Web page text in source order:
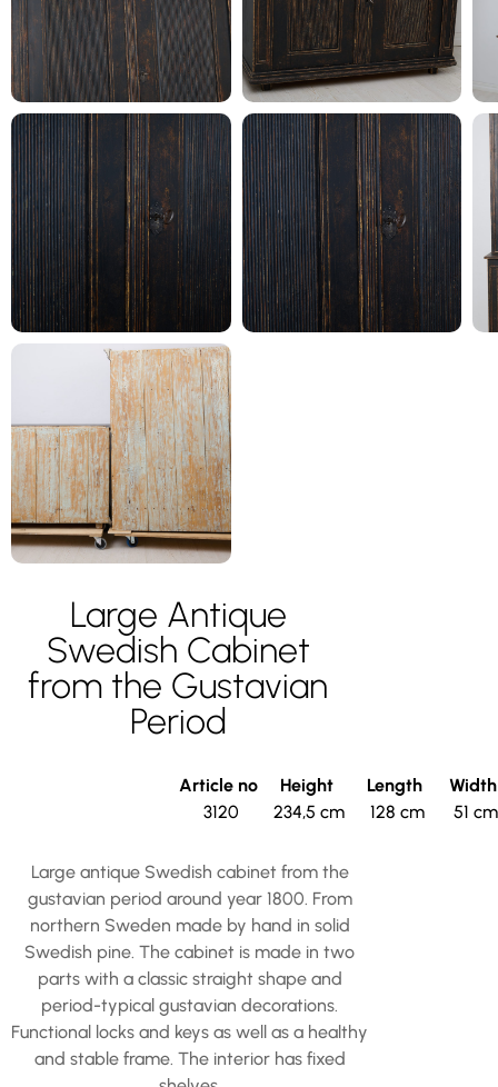
Large Antique
Swedish Cabinet
from the Gustavian
Period
Article no
3120
Height
234,5 cm
Length
128 cm
51 cm
Large antique Swedish cabinet from the
gustavian period around year 1800. From
northern Sweden made by hand in solid
Swedish pine. The cabinet is made in two
parts with a classic straight shape and
period-typical gustavian decorations.
Functional locks and keys as well as a healthy
and stable frame. The interior has fixed